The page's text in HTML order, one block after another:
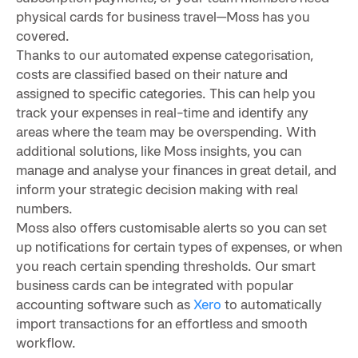
physical cards for business travel—Moss has you
covered.
Thanks to our automated expense categorisation,
costs are classified based on their nature and
assigned to specific categories. This can help you
track your expenses in real-time and identify any
areas where the team may be overspending. With
additional solutions, like Moss insights, you can
manage and analyse your finances in great detail, and
inform your strategic decision making with real
numbers.
Moss also offers customisable alerts so you can set
up notifications for certain types of expenses, or when
you reach certain spending thresholds. Our smart
business cards can be integrated with popular
accounting software such asXero to automatically
import transactions for an effortless and smooth
workflow.